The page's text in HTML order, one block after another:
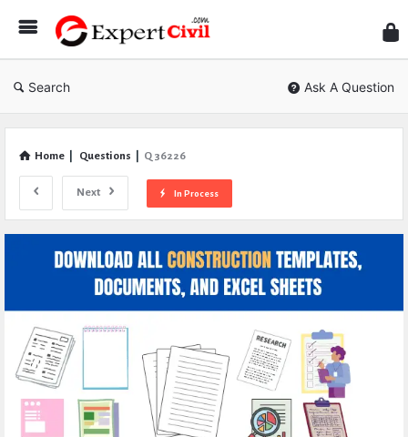
Civil
Search Ask A Question
Home Questions Q 36226
Next In Process